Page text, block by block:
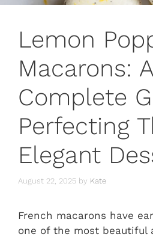
Lemon
Macarons: A
Complete
Perfecting
Elegant
August 22, 2025 by Kate
French macarons have
one of the most beautiful